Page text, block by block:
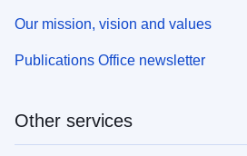
Our mission, vision and values
Publications Office newsletter
Other services